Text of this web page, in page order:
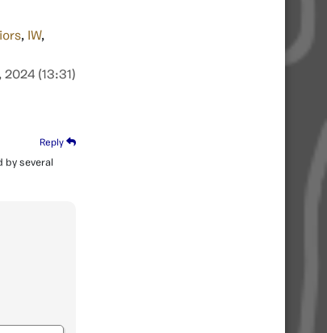
, IW,
(13:31)
Reply
by several